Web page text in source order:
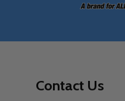
Contact Us